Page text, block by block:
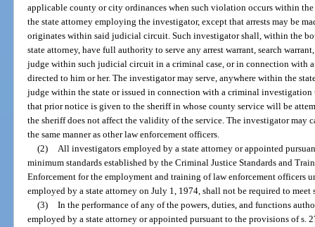
applicable county or city ordinances when such violation occurs within
the state attorney employing the investigator, except that arrests may be
originates within said judicial circuit. Such investigator shall, within the
state attorney, have full authority to serve any arrest warrant, search
judge within such judicial circuit in a criminal case, or in connection with
directed to him or her. The investigator may serve, anywhere within the
judge within the state or issued in connection with a criminal investigation
that prior notice is given to the sheriff in whose county service will be
the sheriff does not affect the validity of the service. The investigator may
the same manner as other law enforcement officers.
(2) All investigators employed by a state attorney or appointed
minimum standards established by the Criminal Justice Standards and
Enforcement for the employment and training of law enforcement officers
employed by a state attorney on July 1, 1974, shall not be required to meet
(3) In the performance of any of the powers, duties, and functions
employed by a state attorney or appointed pursuant to the provisions of s.